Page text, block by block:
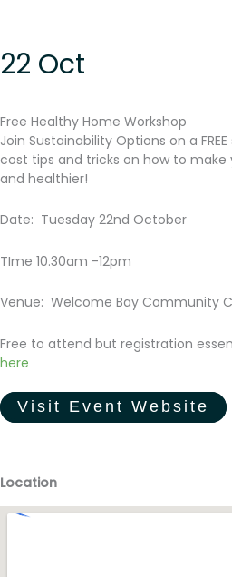
22 Oct
Free Healthy Home Workshop
Join Sustainability Options on a
cost tips and tricks on how to
and healthier!
Date: Tuesday 22nd October
TIme 10.30am -12pm
Venue: Welcome Bay Community
Free to attend but registration
here
Visit Event Website
Location